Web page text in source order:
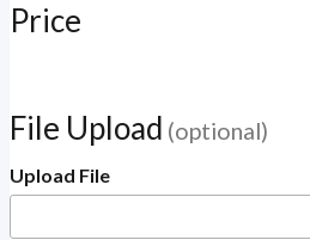
Price
File Upload (optional)
Upload File